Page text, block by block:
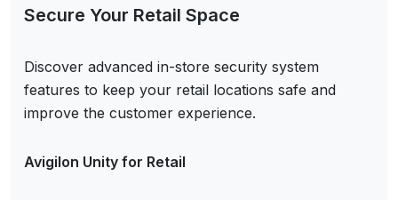
Secure Your Retail Space
Discover advanced in-store security system
features to keep your retail locations safe and
improve the customer experience.
Avigilon Unity for Retail